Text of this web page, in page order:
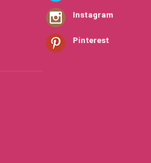
Instagram
Pinterest